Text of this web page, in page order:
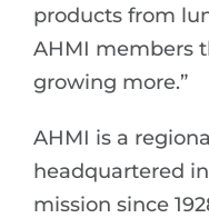
products from
AHMI members
growing more.”
AHMI is a
headquartered
mission since